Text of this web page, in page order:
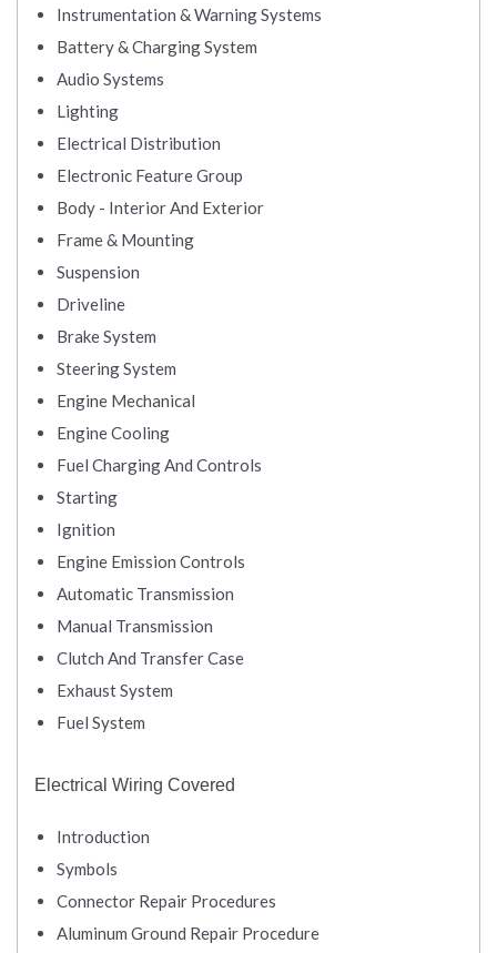
Instrumentation & Warning Systems
Battery & Charging System
Audio Systems
Lighting
Electrical Distribution
Electronic Feature Group
Body - Interior And Exterior
Frame & Mounting
Suspension
Driveline
Brake System
Steering System
Engine Mechanical
Engine Cooling
Fuel Charging And Controls
Starting
Ignition
Engine Emission Controls
Automatic Transmission
Manual Transmission
Clutch And Transfer Case
Exhaust System
Fuel System
Electrical Wiring Covered
Introduction
Symbols
Connector Repair Procedures
Aluminum Ground Repair Procedure